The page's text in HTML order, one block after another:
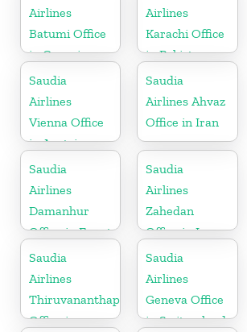
Airlines
Batumi Office
in Georgia
Airlines
Karachi Office
in Pakistan
Saudia
Airlines
Vienna Office
in Austria
Saudia
Airlines Ahvaz
Office in Iran
Saudia
Airlines
Damanhur
Office in Egypt
Saudia
Airlines
Zahedan
Office in Iran
Saudia
Airlines
Thiruvananthapuram
Office in
Saudia
Airlines
Geneva Office
in Switzerland